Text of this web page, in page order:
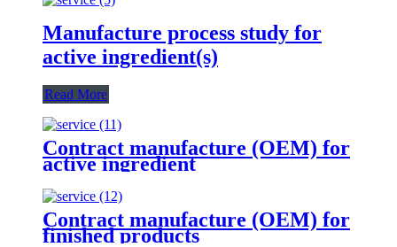
Manufacture process study for
active ingredient(s)
Read More
Contract manufacture (OEM) for
active ingredient
Contract manufacture (OEM) for
finished products